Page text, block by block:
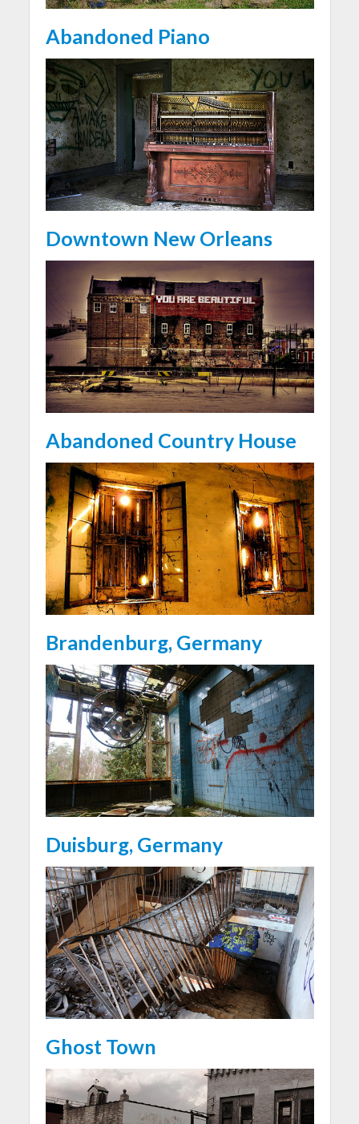
Abandoned Piano
Downtown New Orleans
Abandoned Country House
Brandenburg, Germany
Duisburg, Germany
Ghost Town